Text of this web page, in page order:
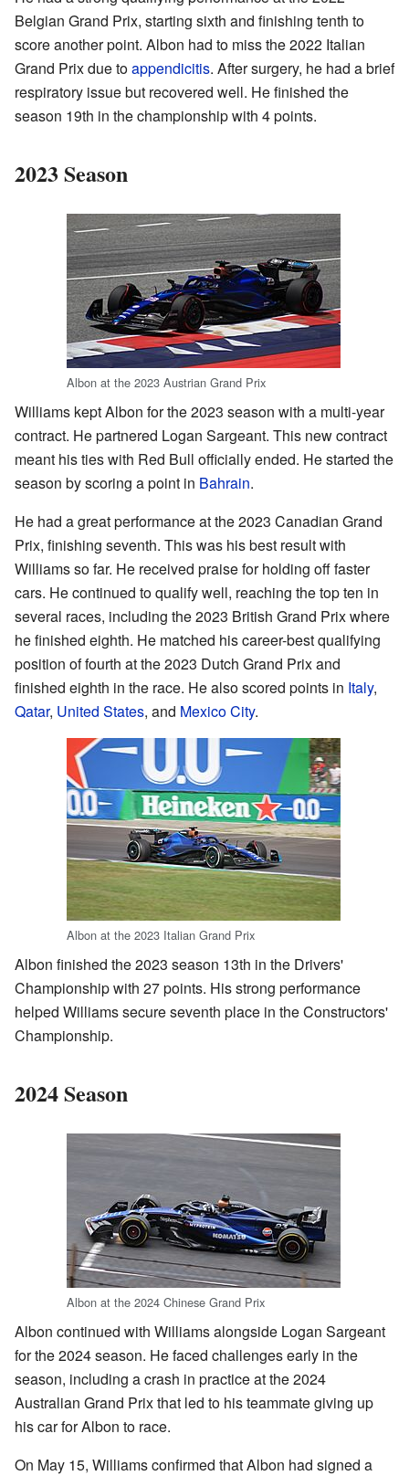
Belgian Grand Prix, starting sixth and finishing tenth to
score another point. Albon had to miss the 2022 Italian
Grand Prix due toappendicitis. After surgery, he had a brief
respiratory issue but recovered well. He finished the
season 19th in the championship with 4 points.
2023 Season
Albon at the 2023 Austrian Grand Prix
Williams kept Albon for the 2023 season with a multi-year
contract. He partnered Logan Sargeant. This new contract
meant his ties with Red Bull officially ended. He started the
season by scoring a point in Bahrain.
He had a great performance at the 2023 Canadian Grand
Prix, finishing seventh. This was his best result with
Williams so far. He received praise for holding off faster
cars. He continued to qualify well, reaching the top ten in
several races, including the 2023 British Grand Prix where
he finished eighth. He matched his career-best qualifying
position of fourth at the 2023 Dutch Grand Prix and
finished eighth in the race. He also scored points in Italy,
Qatar, United States, and Mexico City.
Albon at the 2023 Italian Grand Prix
Albon finished the 2023 season 13th in the Drivers'
Championship with 27 points. His strong performance
helped Williams secure seventh place in the Constructors'
Championship.
2024 Season
Albon at the 2024 Chinese Grand Prix
Albon continued with Williams alongside Logan Sargeant
for the 2024 season. He faced challenges early in the
season, including a crash in practice at the 2024
Australian Grand Prix that led to his teammate giving up
his car for Albon to race.
On May 15, Williams confirmed that Albon had signed a